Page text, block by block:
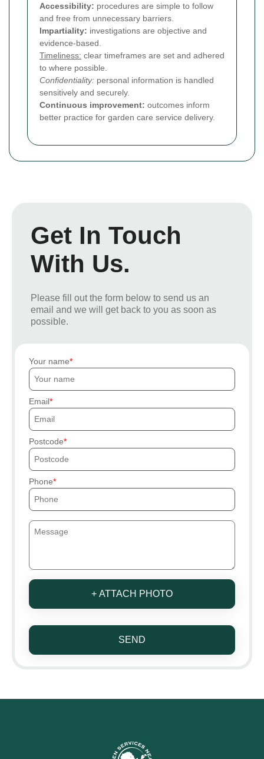
Accessibility: procedures are simple to follow
and free from unnecessary barriers.
Impartiality: investigations are objective and
evidence-based.
Timeliness: clear timeframes are set and adhered
to where possible.
Confidentiality: personal information is handled
sensitively and securely.
Continuous improvement: outcomes inform
better practice for garden care service delivery.
Get In Touch
With Us.
Please fill out the form below to send us an
email and we will get back to you as soon as
possible.
Your name
Email
Postcode
Phone
+ ATTACH PHOTO
SEND